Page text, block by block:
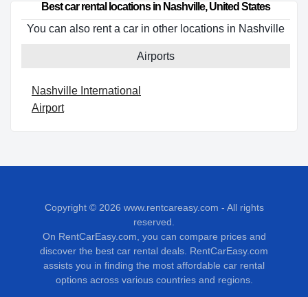
Best car rental locations in Nashville, United States
You can also rent a car in other locations in Nashville
Airports
Nashville International
Airport
Copyright © 2026 www.rentcareasy.com - All rights
reserved.
On RentCarEasy.com, you can compare prices and
discover the best car rental deals. RentCarEasy.com
assists you in finding the most affordable car rental
options across various countries and regions.